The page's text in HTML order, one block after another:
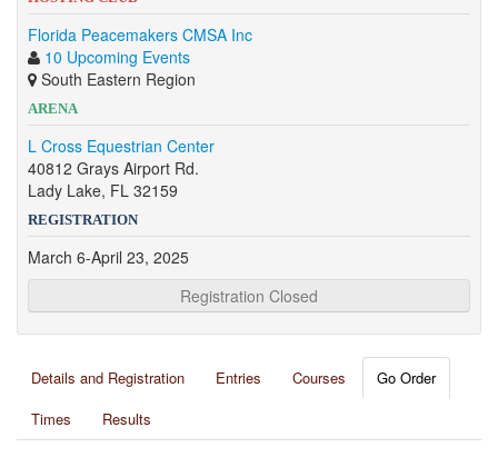
Florida Peacemakers CMSA Inc
10 Upcoming Events
South Eastern Region
ARENA
L Cross Equestrian Center
40812 Grays Airport Rd.
Lady Lake, FL 32159
REGISTRATION
March 6-April 23, 2025
Registration Closed
Details and Registration Entries Courses
Go Order
Times
Results